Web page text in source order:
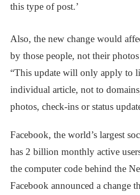
this type of post.’
Also, the new change would
by those people, not their
“This update will only apply to
individual article, not to
photos, check-ins or status
Facebook, the world’s largest
has 2 billion monthly active
the computer code behind the
Facebook announced a change